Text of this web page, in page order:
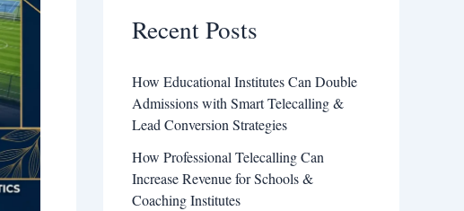
Recent Posts
How Educational Institutes Can Double
Admissions with Smart Telecalling &
Lead Conversion Strategies
How Professional Telecalling Can
Increase Revenue for Schools &
Coaching Institutes